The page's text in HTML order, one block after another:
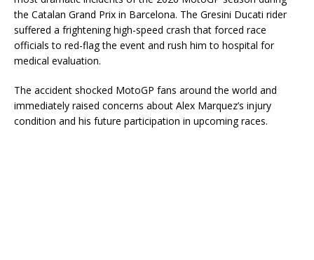
the Catalan Grand Prix in Barcelona. The Gresini Ducati rider
suffered a frightening high-speed crash that forced race
officials to red-flag the event and rush him to hospital for
medical evaluation.
The accident shocked MotoGP fans around the world and
immediately raised concerns about Alex Marquez’s injury
condition and his future participation in upcoming races.